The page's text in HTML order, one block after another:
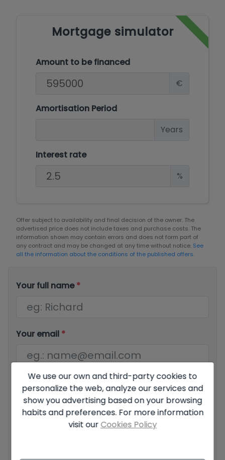
Mortgage simulator
Amount to be financed
€
Amortisation Period
Years
Interest rate
%
Offer subject to availability and final decision of the owner. The
advertised price does not include taxes and purchase costs. The
information shown may contain errors and does not form part of
any contract and may be changed at any time without notice. See
all the information about the conditions of the published offers.
Your full name*
Your email *
Your phone number*
We use our own and third-party cookies to
personalize the web, analyze our services and
show you advertising based on your browsing
habits and preferences. For more information
visit our Cookies Policy